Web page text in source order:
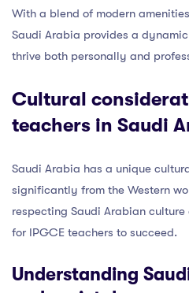
With a blend of modern
Saudi Arabia provides a
thrive both personally and
Cultural
teachers in Saudi
Saudi Arabia has a unique
significantly from the Western
respecting Saudi Arabian
for IPGCE teachers to succeed.
Understanding